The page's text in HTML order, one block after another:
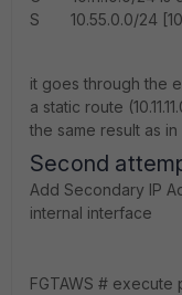
S 10.55.0.0/24
it goes through the
a static route
the same result as
Second
Add Secondary IP
internal interface
FGTAWS # execute